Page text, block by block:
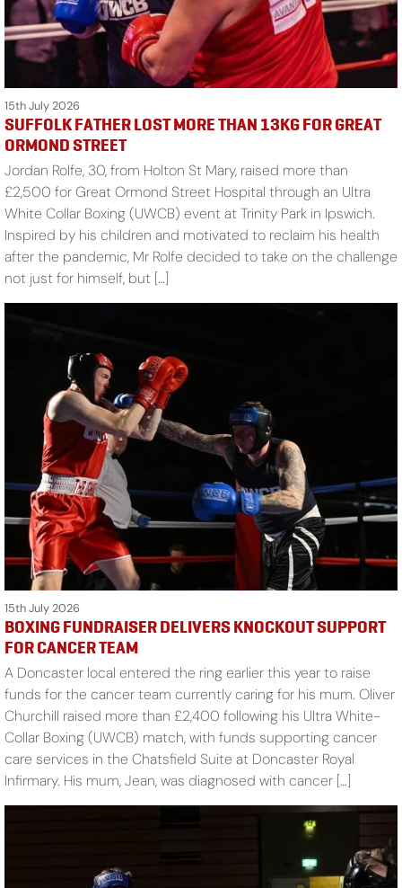
15th July 2026
SUFFOLK FATHER LOST MORE THAN 13KG FOR GREAT
ORMOND STREET
Jordan Rolfe, 30, from Holton St Mary, raised more than
£2,500 for Great Ormond Street Hospital through an Ultra
White Collar Boxing (UWCB) event at Trinity Park in Ipswich.
Inspired by his children and motivated to reclaim his health
after the pandemic, Mr Rolfe decided to take on the challenge
not just for himself, but […]
15th July 2026
BOXING FUNDRAISER DELIVERS KNOCKOUT SUPPORT
FOR CANCER TEAM
A Doncaster local entered the ring earlier this year to raise
funds for the cancer team currently caring for his mum. Oliver
Churchill raised more than £2,400 following his Ultra White-
Collar Boxing (UWCB) match, with funds supporting cancer
care services in the Chatsfield Suite at Doncaster Royal
Infirmary. His mum, Jean, was diagnosed with cancer […]